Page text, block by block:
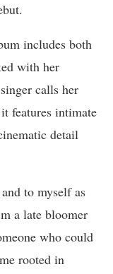
includes both
with her
calls her
features intimate
detail
to myself as
a late bloomer
who could
rooted in